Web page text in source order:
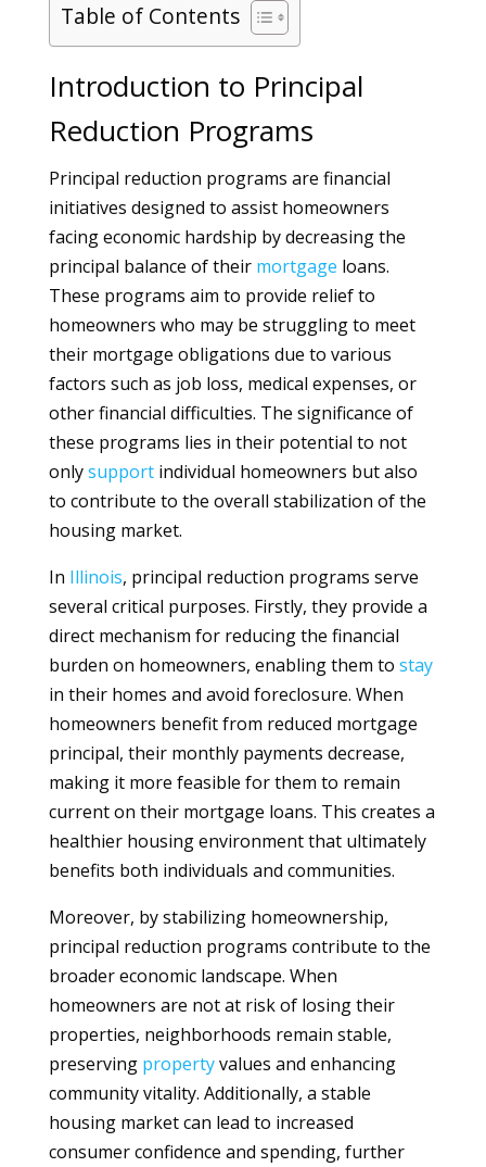
Table of Contents
Introduction to Principal
Reduction Programs
Principal reduction programs are financial
initiatives designed to assist homeowners
facing economic hardship by decreasing the
principal balance of their mortgage loans.
These programs aim to provide relief to
homeowners who may be struggling to meet
their mortgage obligations due to various
factors such as job loss, medical expenses, or
other financial difficulties. The significance of
these programs lies in their potential to not
onlysupportindividual homeowners but also
to contribute to the overall stabilization of the
housing market.
In Illinois, principal reduction programs serve
several critical purposes. Firstly, they provide a
direct mechanism for reducing the financial
burden on homeowners, enabling them to stay
in their homes and avoid foreclosure. When
homeowners benefit from reduced mortgage
principal, their monthly payments decrease,
making it more feasible for them to remain
current on their mortgage loans. This creates a
healthier housing environment that ultimately
benefits both individuals and communities.
Moreover, by stabilizing homeownership,
principal reduction programs contribute to the
broader economic landscape. When
homeowners are not at risk of losing their
properties, neighborhoods remain stable,
preserving propertyvalues and enhancing
community vitality. Additionally, a stable
housing market can lead to increased
consumer confidence and spending, further